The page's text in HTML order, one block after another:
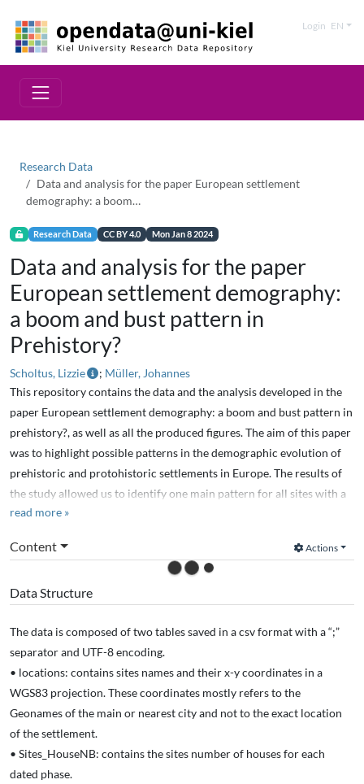
Login EN
Research Data
Data and analysis for the paper European settlement
demography: a boom…
Research Data CC BY 4.0 Mon Jan 8 2024
Data and analysis for the paper
European settlement demography:
a boom and bust pattern in
Prehistory?
Scholtus, Lizzie ; Müller, Johannes
This repository contains the data and the analysis developed in the
paper European settlement demography: a boom and bust pattern in
prehistory?, as well as all the produced figures. The aim of this paper
was to highlight possible patterns in the demographic evolution of
prehistoric and protohistoric settlements in Europe. The results of
the study allowed us to identify one main pattern for all sites with a
quick growth in the population after the site creation for 200 to 300
read more »
Content Actions
Data Structure
The data is composed of two tables saved in a csv format with a “;”
separator and UTF-8 encoding.
• locations: contains sites names and their x-y coordinates in a
WGS83 projection. These coordinates mostly refers to the
Geonames of the main or nearest city and not to the exact location
of the settlement.
• Sites_HouseNB: contains the sites number of houses for each
dated phase.